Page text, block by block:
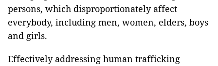
persons, which disproportionately affect
everybody, including men, women, elders, boys
and girls.
Effectively addressing human trafficking